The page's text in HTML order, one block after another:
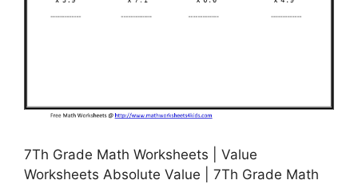
7Th Grade Math Worksheets | Value
Worksheets Absolute Value | 7Th Grade Math